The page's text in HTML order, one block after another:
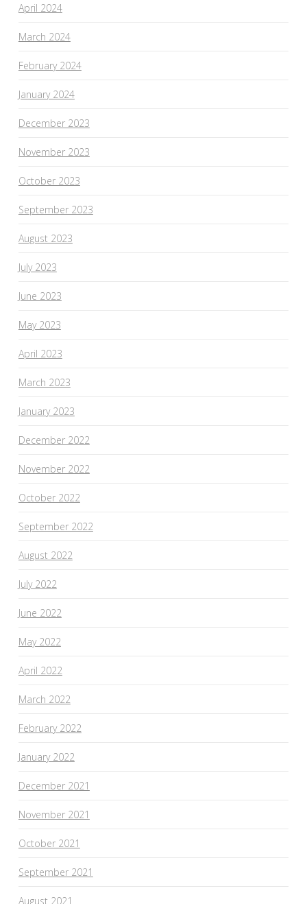
April 2024
March 2024
February 2024
January 2024
December 2023
November 2023
October 2023
September 2023
August 2023
July 2023
June 2023
May 2023
April 2023
March 2023
January 2023
December 2022
November 2022
October 2022
September 2022
August 2022
July 2022
June 2022
May 2022
April 2022
March 2022
February 2022
January 2022
December 2021
November 2021
October 2021
September 2021
August 2021